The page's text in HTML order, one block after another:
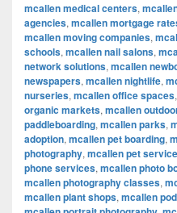
mcallen medical centers,
agencies, mcallen mortgage
mcallen moving companies,
schools, mcallen nail salons,
network solutions, mcallen
newspapers, mcallen nightlife,
nurseries, mcallen office spaces,
organic markets, mcallen
paddleboarding, mcallen parks,
adoption, mcallen pet boarding,
photography, mcallen pet
phone services, mcallen photo
mcallen photography classes,
mcallen plant shops, mcallen